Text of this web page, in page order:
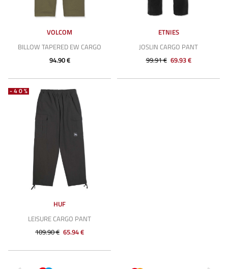
VOLCOM
BILLOW TAPERED EW CARGO
94.90 €
ETNIES
JOSLIN CARGO PANT
99.91 € 69.93 €
-40%
HUF
LEISURE CARGO PANT
109.90 € 65.94 €